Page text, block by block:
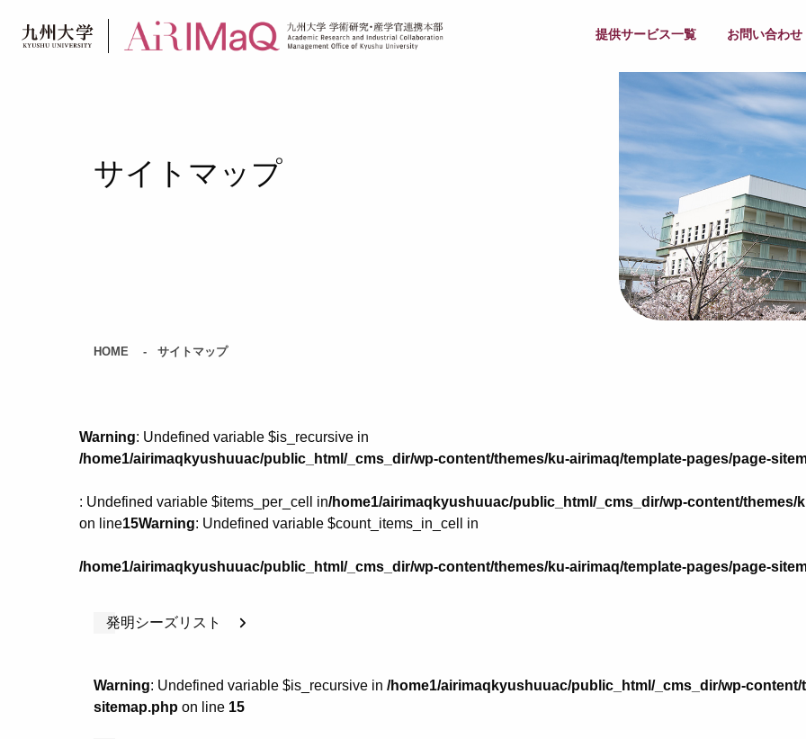
content
提供サービス一覧 お問い合わせ
サイトマップ
HOME サイトマップ
Warning: Undefined variable $is_recursive in
/home1/airimaqkyushuuac/public_html/_cms_dir/wp-content/themes/ku-airimaq/template-pages/page-
: Undefined variable $items_per_cell in/home1/airimaqkyushuuac/public_html/_cms_dir/wp-content/themes/
on line15Warning: Undefined variable $count_items_in_cell in
/home1/airimaqkyushuuac/public_html/_cms_dir/wp-content/themes/ku-airimaq/template-pages/page-
発明シーズリスト
Warning: Undefined variable $is_recursive in /home1/airimaqkyushuuac/public_html/_cms_dir/wp-
sitemap.php on line 15